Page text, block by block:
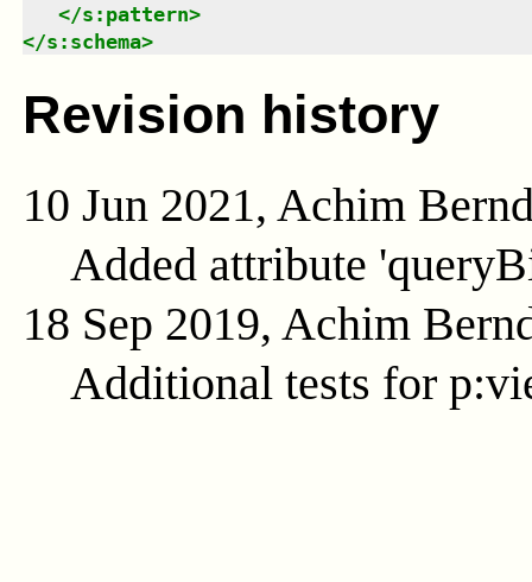
</s:pattern>
</s:schema>
Revision history
10 Jun 2021, Achim
Added attribute
18 Sep 2019, Achim
Additional tests for